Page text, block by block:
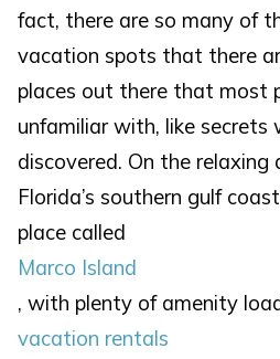
fact, there are so many of
vacation spots that there
places out there that most
unfamiliar with, like secrets
discovered. On the
Florida’s southern gulf
place called
Marco Island
, with plenty of amenity
vacation rentals